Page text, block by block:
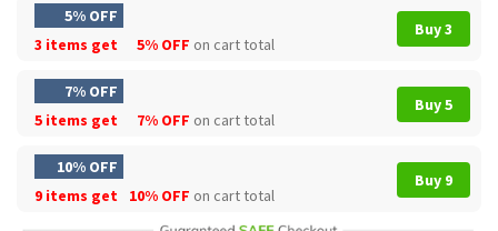
5% OFF
3 items get
5% OFF on cart total
Buy 3
7% OFF
5 items get
7% OFF on cart total
Buy 5
10% OFF
9 items get
10% OFF on cart total
Buy 9